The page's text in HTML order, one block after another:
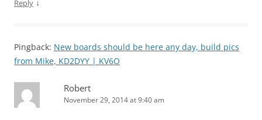
Reply ↓
Pingback: New boards should be here any day, build pics
from Mike, KD2DYY | KV6O
Robert
November 29, 2014 at 9:40 am